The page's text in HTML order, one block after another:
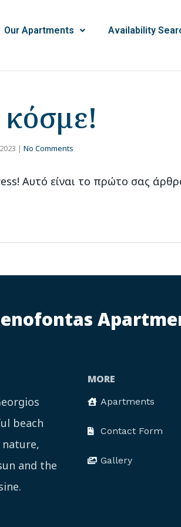
Our Apartments Availability
| No Comments
Αυτό είναι το πρώτο σας
beach
and the
MORE
Apartments
Contact Form
Gallery